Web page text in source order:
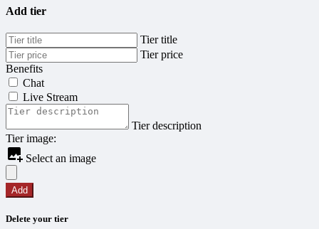
Add tier
Tier title
Tier price
Benefits
Chat
Live Stream
Tier description
Tier image:
Select an image
Add
Delete your tier